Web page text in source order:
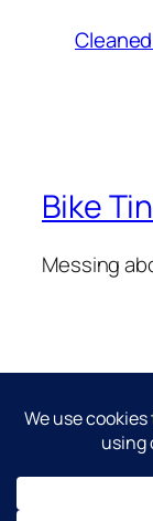
Bike
Messing
Twenty